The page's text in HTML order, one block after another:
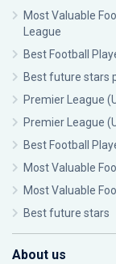
Most Valuable
League
Best Football
Best future stars
Premier League
Premier League
Best Football
Most Valuable
Most Valuable
Best future stars
About us